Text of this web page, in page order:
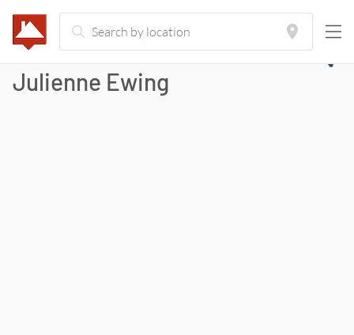
Julienne Ewing